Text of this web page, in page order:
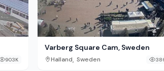
903K
Varberg Square Cam, Sweden
Halland, Sweden